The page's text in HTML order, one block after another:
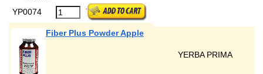
YP0074
Fiber Plus Powder Apple
YERBA PRIMA